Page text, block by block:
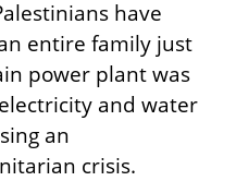
have
entire family just
power plant was
and water
an
crisis.